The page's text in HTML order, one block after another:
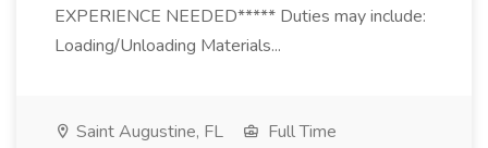
EXPERIENCE NEEDED***** Duties may include:
Loading/Unloading Materials...
Saint Augustine, FL
Full Time